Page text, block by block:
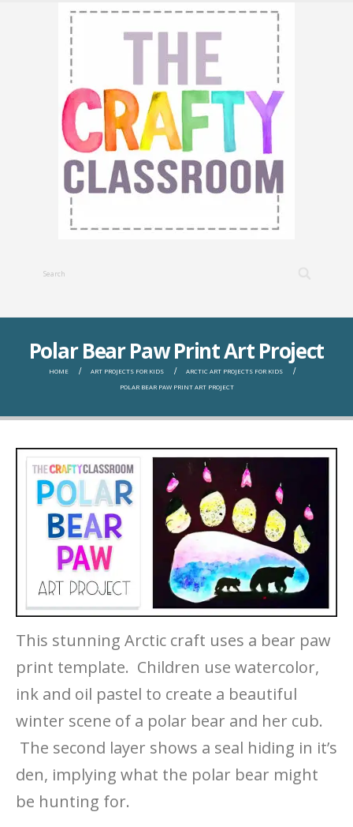
Polar Bear Paw Print Art Project
HOME ART PROJECTS FOR KIDS
ARCTIC ART PROJECTS FOR KIDS
POLAR BEAR PAW PRINT ART PROJECT
This stunning Arctic craft uses a bear paw
print template. Children use watercolor,
ink and oil pastel to create a beautiful
winter scene of a polar bear and her cub.
The second layer shows a seal hiding in it’s
den, implying what the polar bear might
be hunting for.